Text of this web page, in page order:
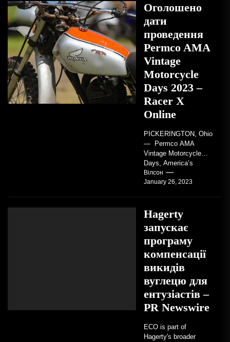
Оголошено
дати
проведення
Permco AMA
Vintage
Motorcycle
Days 2023 –
Racer X
Online
PICKERINGTON, Ohio
— Permco AMA
Vintage Motorcycle
Days, America’s
grandest celebration of
vintage motorcycles
Вілсон
January 26, 2023
Hagerty
запускає
програму
компенсації
викидів
вуглецю для
ентузіастів –
PR Newswire
ECO is part of
Hagerty's broader